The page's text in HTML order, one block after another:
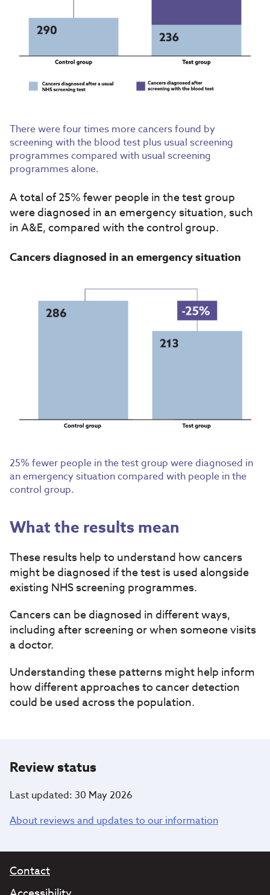
There were four times more cancers found by
screening with the blood test plus usual screening
programmes compared with usual screening
programmes alone.
A total of 25% fewer people in the test group
were diagnosed in an emergency situation, such
in A&E, compared with the control group.
Cancers diagnosed in an emergency situation
25% fewer people in the test group were diagnosed in
an emergency situation compared with people in the
control group.
What the results mean
These results help to understand how cancers
might be diagnosed if the test is used alongside
existing NHS screening programmes.
Cancers can be diagnosed in different ways,
including after screening or when someone visits
a doctor.
Understanding these patterns might help inform
how different approaches to cancer detection
could be used across the population.
Review status
Last updated: 30 May 2026
About reviews and updates to our information
Contact